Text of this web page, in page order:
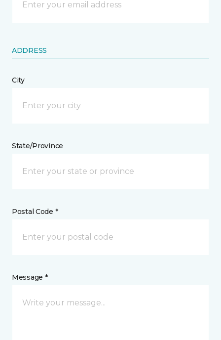
ADDRESS
City
State/Province
Postal Code *
Message *